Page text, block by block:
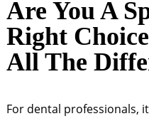
Are You A
Right
All The
For dental professionals,